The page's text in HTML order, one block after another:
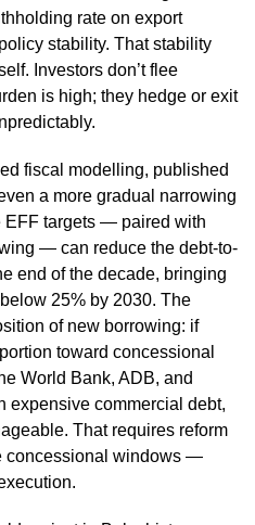
rate on export
stability. That stability
Investors don’t flee
is high; they hedge or exit
fiscal modelling, published
a more gradual narrowing
EFF targets — paired with
— can reduce the debt-to-
end of the decade, bringing
25% by 2030. The
of new borrowing: if
toward concessional
World Bank, ADB, and
expensive commercial debt,
That requires reform
concessional windows —